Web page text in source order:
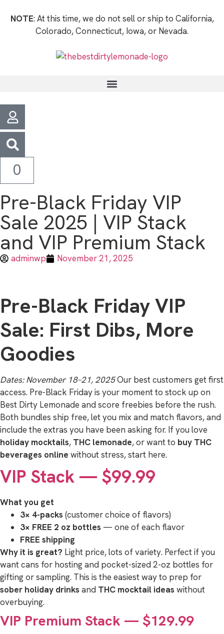
NOTE: At this time, we do not sell or ship to California,
Colorado, Connecticut, Iowa, or Nevada.
0
Pre-Black Friday VIP
Sale 2025 | VIP Stack
and VIP Premium Stack
adminwp November 21, 2025
Pre-Black Friday VIP
Sale: First Dibs, More
Goodies
Dates: November 18–21, 2025Our best customers get first
access. Pre-Black Friday is your moment to stock up on
Best Dirty Lemonade and score freebies before the rush.
Both bundles ship free, let you mix and match flavors, and
include the extras you have been asking for. If you love
holiday mocktails, THC lemonade, or want to buy THC
beverages online without stress, start here.
VIP Stack — $99.99
What you get
3× 4-packs (customer choice of flavors)
3× FREE 2 oz bottles — one of each flavor
FREE shipping
Why it is great? Light price, lots of variety. Perfect if you
want cans for hosting and pocket-sized 2-oz bottles for
gifting or sampling. This is the easiest way to prep for
sober holiday drinks and THC mocktail ideas without
overbuying.
VIP Premium Stack — $129.99